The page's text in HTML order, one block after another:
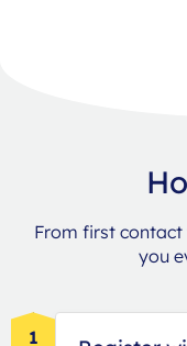
From first contact
you
1